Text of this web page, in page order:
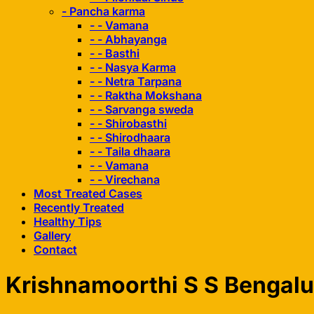
- Pancha karma
- - Vamana
- - Abhayanga
- - Basthi
- - Nasya Karma
- - Netra Tarpana
- - Raktha Mokshana
- - Sarvanga sweda
- - Shirobasthi
- - Shirodhaara
- - Taila dhaara
- - Vamana
- - Virechana
Most Treated Cases
Recently Treated
Healthy Tips
Gallery
Contact
Krishnamoorthi S S